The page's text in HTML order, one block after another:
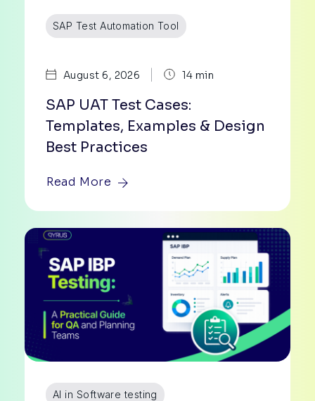
SAP Test Automation Tool
August 6, 2026 14 min
SAP UAT Test Cases:
Templates, Examples & Design
Best Practices
Read More
AI in Software testing